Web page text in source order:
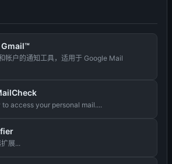
帐户的通知工具，适用于 Google Mail
access your personal mail....
展...